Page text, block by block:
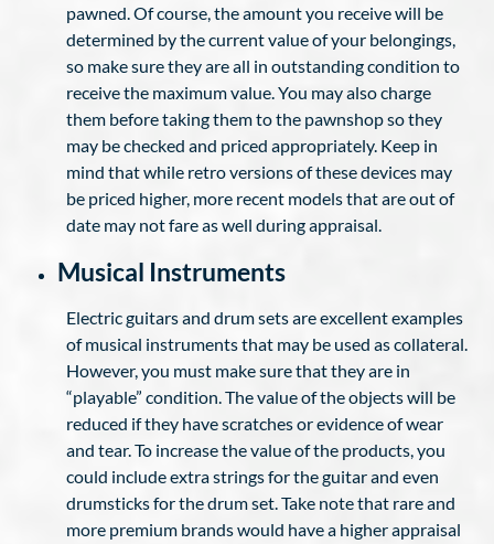
pawned. Of course, the amount you receive will be
determined by the current value of your belongings,
so make sure they are all in outstanding condition to
receive the maximum value. You may also charge
them before taking them to the pawnshop so they
may be checked and priced appropriately. Keep in
mind that while retro versions of these devices may
be priced higher, more recent models that are out of
date may not fare as well during appraisal.
Musical Instruments
Electric guitars and drum sets are excellent examples
of musical instruments that may be used as collateral.
However, you must make sure that they are in
“playable” condition. The value of the objects will be
reduced if they have scratches or evidence of wear
and tear. To increase the value of the products, you
could include extra strings for the guitar and even
drumsticks for the drum set. Take note that rare and
more premium brands would have a higher appraisal